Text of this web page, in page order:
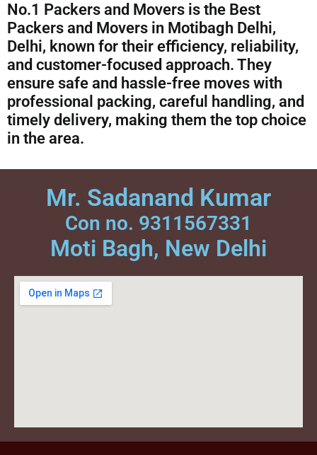
No.1 Packers and Movers is the Best
Packers and Movers in Motibagh Delhi,
Delhi, known for their efficiency, reliability,
and customer-focused approach. They
ensure safe and hassle-free moves with
professional packing, careful handling, and
timely delivery, making them the top choice
in the area.
Mr. Sadanand Kumar
Con no. 9311567331
Moti Bagh, New Delhi